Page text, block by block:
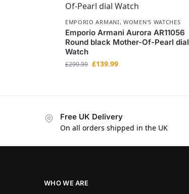
EMPORIO ARMANI,WOMEN'S WATCHES
Emporio Armani Aurora AR11056
Round black Mother-Of-Pearl dial
Watch
£299.99 £139.99
Free UK Delivery
On all orders shipped in the UK
WHO WE ARE